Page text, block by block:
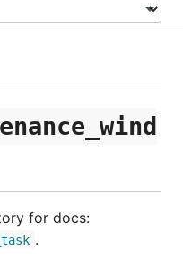
for docs:
.